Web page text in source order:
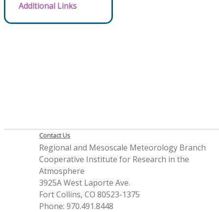
Additional Links
Contact Us
Regional and Mesoscale Meteorology Branch
Cooperative Institute for Research in the
Atmosphere
3925A West Laporte Ave.
Fort Collins, CO 80523-1375
Phone: 970.491.8448